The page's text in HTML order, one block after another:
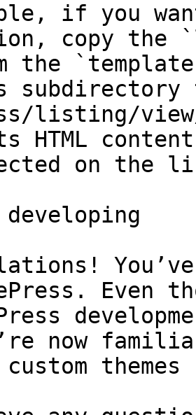
if you
copy the
the
subdirectory
listing/
HTML
on the
developing
Even
now